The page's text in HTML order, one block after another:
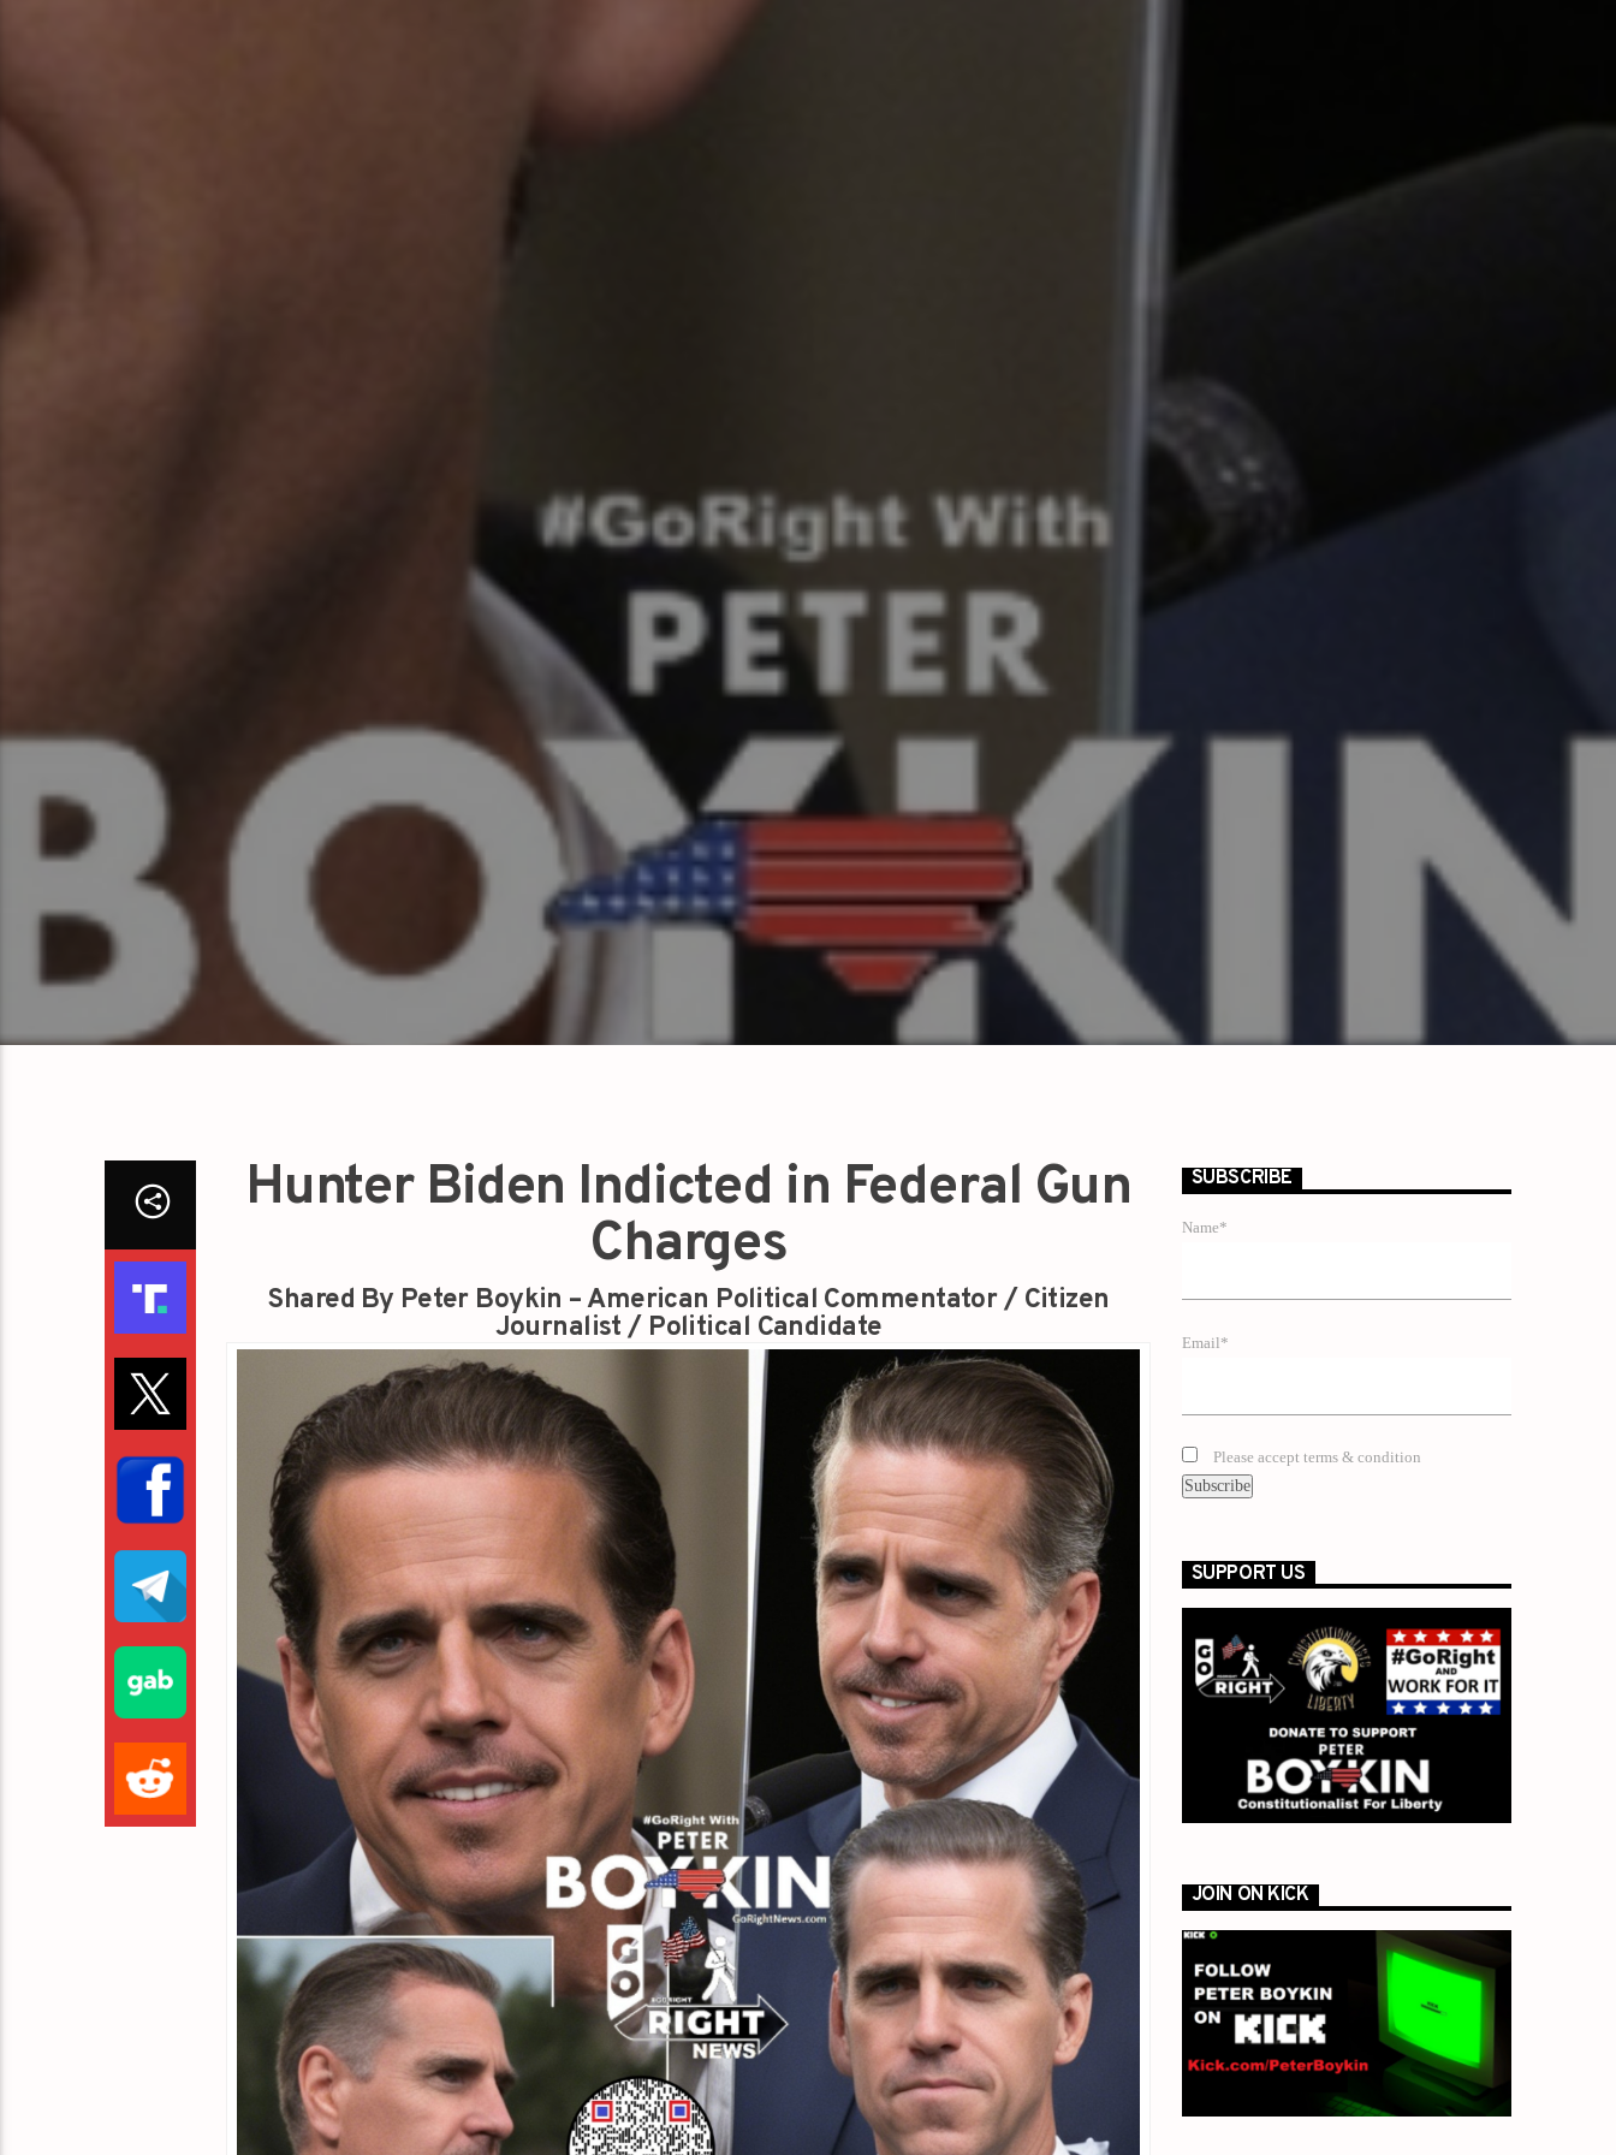
Hunter Biden Indicted in Federal Gun
Charges
Shared By Peter Boykin – American Political Commentator / Citizen
Journalist / Political Candidate
SUBSCRIBE
Name*
Email*
Please accept terms & condition
SUPPORT US
JOIN ON KICK